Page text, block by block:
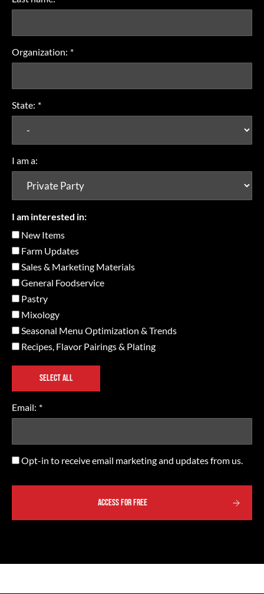
Organization: *
State: *
I am a:
I am interested in:
New Items
Farm Updates
Sales & Marketing Materials
General Foodservice
Pastry
Mixology
Seasonal Menu Optimization & Trends
Recipes, Flavor Pairings & Plating
SELECT ALL
Email: *
Opt-Opt-in to receive email marketing and updates from us.